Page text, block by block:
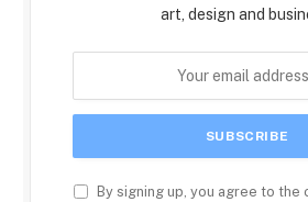
art, design and
By signing up, you agree to the